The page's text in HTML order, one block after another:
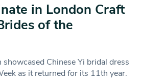
in London Craft
of the
Chinese Yi bridal dress
as it returned for its 11th year.